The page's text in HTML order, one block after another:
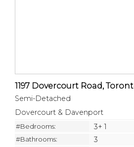
1197 Dovercourt Road,
Semi-Detached
Dovercourt & Davenport
#Bedrooms: 3+ 1
#Bathrooms: 3